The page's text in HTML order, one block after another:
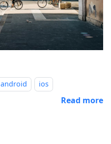
android ios
Read more